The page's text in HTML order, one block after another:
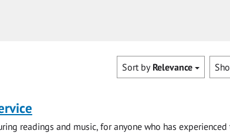
Sort by Relevance
readings and music, for anyone who has experienced